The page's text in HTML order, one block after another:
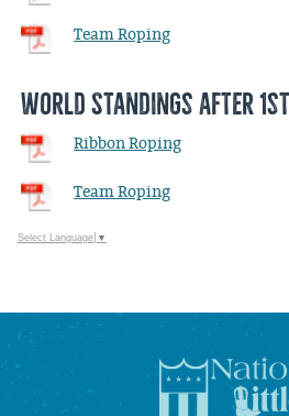
Team Roping
World Standings after 1st
Ribbon Roping
Team Roping
Select Language ▼